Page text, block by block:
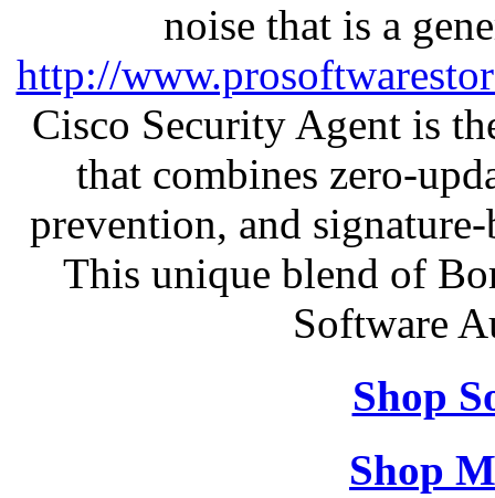
noise that is a
http://
Cisco Security Agent is
that combines zero-
prevention, and
This unique blend of
Software
Shop
Shop